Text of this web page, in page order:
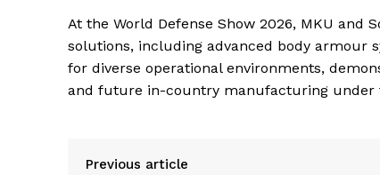
At the World Defense Show 2026, MKU and
solutions, including advanced body armour
for diverse operational environments,
and future in-country manufacturing under
Previous article